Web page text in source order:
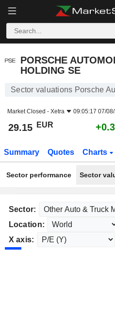
PORSCHE
HOLDING SE
Sector valuations Porsche
Market Closed - Xetra 09:05:17 07/
29.15 EUR
Summary Quotes Charts
Sector performance Sector
Sector:
Location:
X axis: